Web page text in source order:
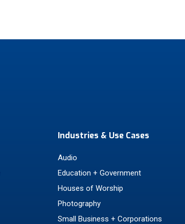
Industries & Use Cases
Audio
Education + Government
Houses of Worship
Photography
Small Business + Corporations